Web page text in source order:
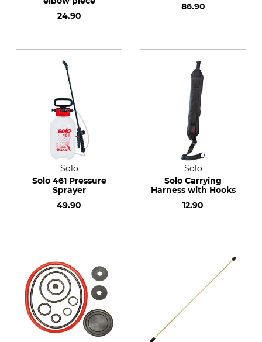
24.90
86.90
Solo
Solo 461 Pressure
Sprayer
49.90
Solo
Solo Carrying
Harness with Hooks
12.90